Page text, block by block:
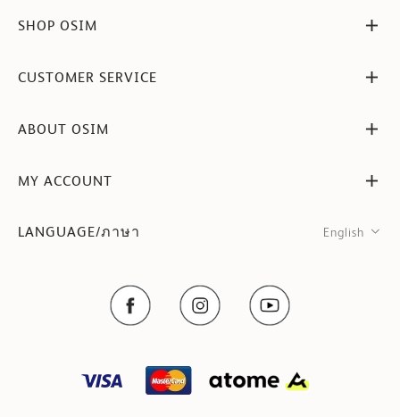
SHOP OSIM
CUSTOMER SERVICE
ABOUT OSIM
MY ACCOUNT
LANGUAGE/ภาษา English